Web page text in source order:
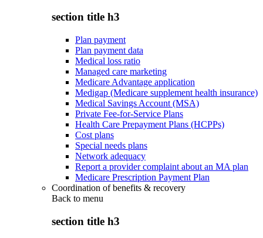
section title h3
Plan payment
Plan payment data
Medical loss ratio
Managed care marketing
Medicare Advantage application
Medigap (Medicare supplement health insurance)
Medical Savings Account (MSA)
Private Fee-for-Service Plans
Health Care Prepayment Plans (HCPPs)
Cost plans
Special needs plans
Network adequacy
Report a provider complaint about an MA plan
Medicare Prescription Payment Plan
Coordination of benefits & recovery
Back to menu
section title h3